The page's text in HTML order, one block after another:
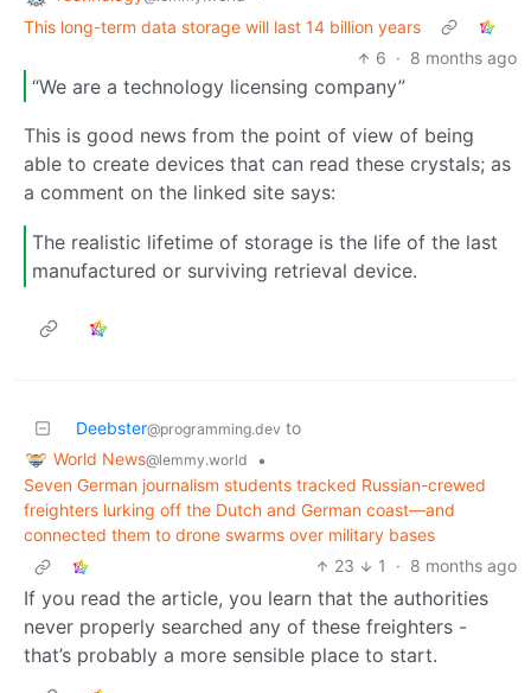
This long-term data storage will last 14 billion years
6 · 8 months ago
“We are a technology licensing company”
This is good news from the point of view of being
able to create devices that can read these crystals; as
a comment on the linked site says:
The realistic lifetime of storage is the life of the last
manufactured or surviving retrieval device.
Deebster@programming.dev to
World News@lemmy.world
•
Seven German journalism students tracked Russian-crewed
freighters lurking off the Dutch and German coast—and
connected them to drone swarms over military bases
23
1 · 8 months ago
If you read the article, you learn that the authorities
never properly searched any of these freighters -
that’s probably a more sensible place to start.